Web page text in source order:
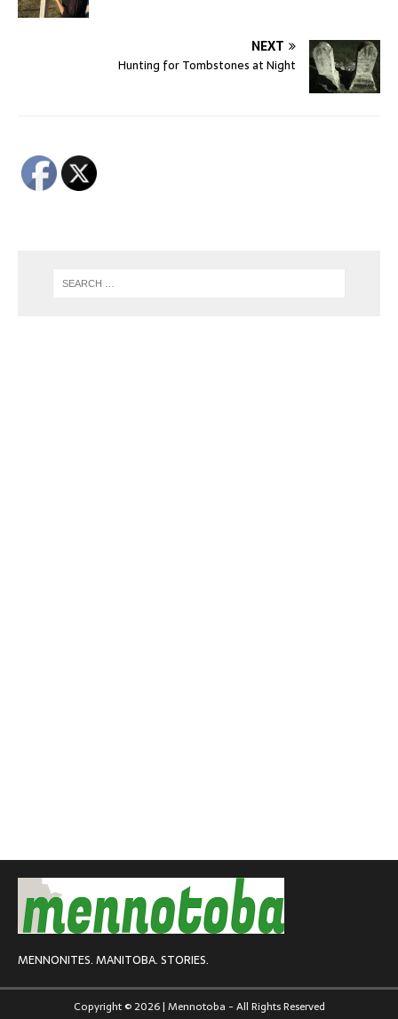
NEXT
Hunting for Tombstones at Night
MENNONITES. MANITOBA. STORIES.
Copyright © 2026 | Mennotoba - All Rights Reserved